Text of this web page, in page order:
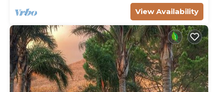
View Availability